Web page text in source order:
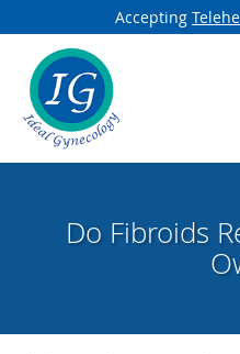
Accepting
Skip to main content
Do Fibroids